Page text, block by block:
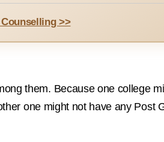
>>
them. Because one college
one might not have any Post